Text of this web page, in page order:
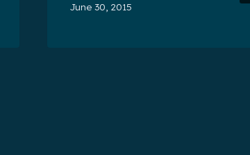
June 30, 2015